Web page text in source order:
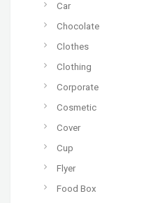
Car
Chocolate
Clothes
Clothing
Corporate
Cosmetic
Cover
Cup
Flyer
Food Box